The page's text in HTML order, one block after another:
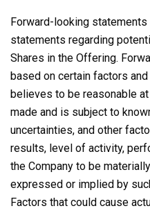
Forward-looking
statements regarding
Shares in the Offering.
based on certain factors
believes to be reasonable
made and is subject to
uncertainties, and other
results, level of activity,
the Company to be
expressed or implied by
Factors that could cause